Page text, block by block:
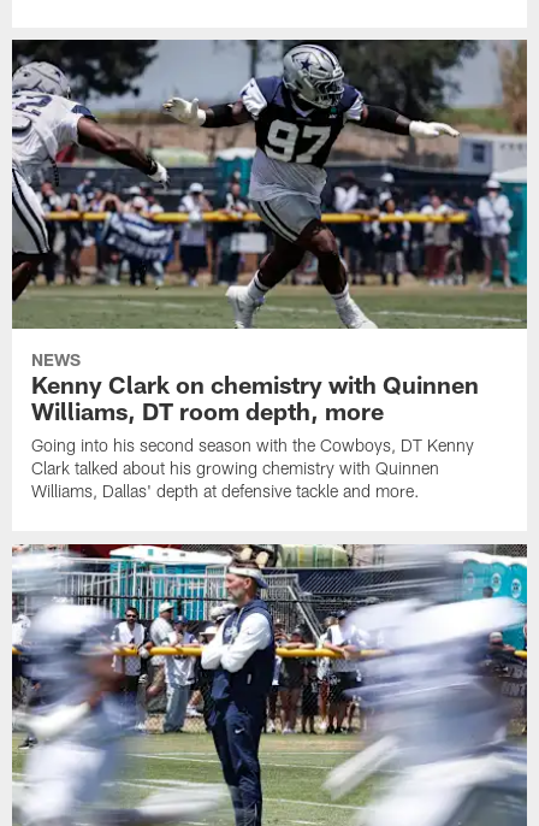
NEWS
Kenny Clark on chemistry with Quinnen
Williams, DT room depth, more
Going into his second season with the Cowboys, DT Kenny
Clark talked about his growing chemistry with Quinnen
Williams, Dallas' depth at defensive tackle and more.